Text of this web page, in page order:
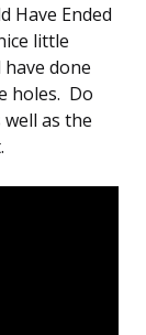
Have Ended
little
done
holes. Do
as the